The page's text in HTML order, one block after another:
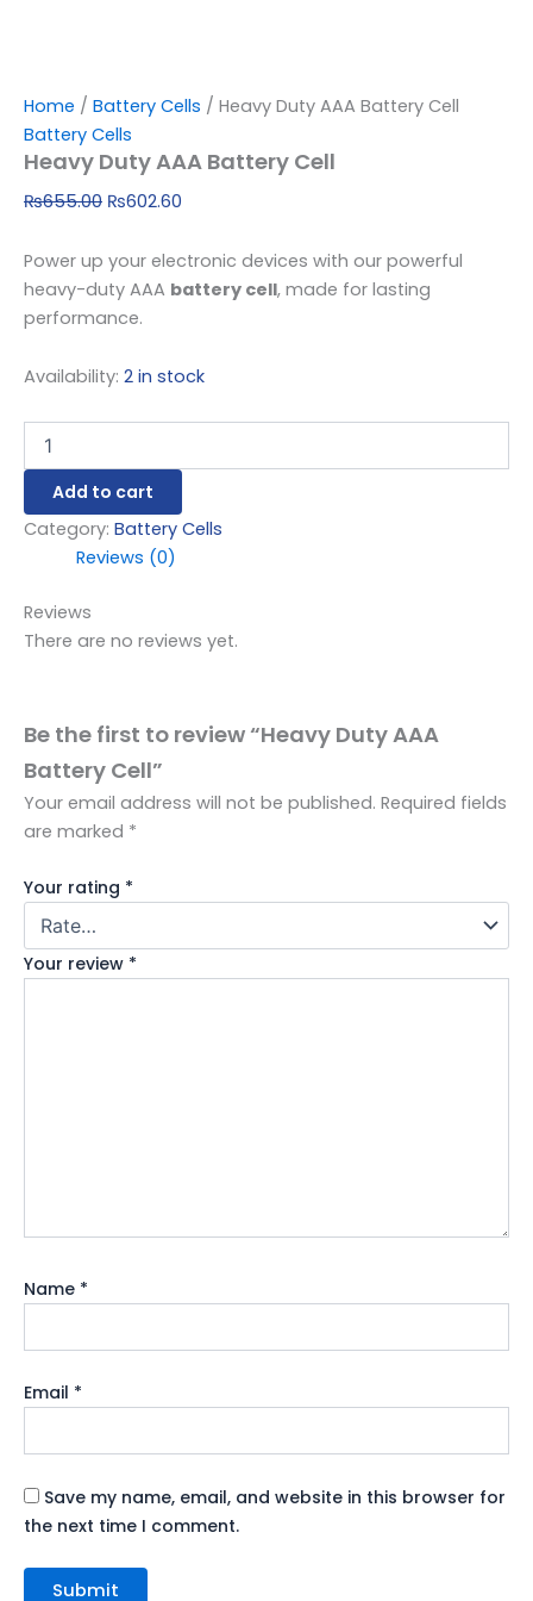
Home / Battery Cells / Heavy Duty AAA Battery Cell
Battery Cells
Heavy Duty AAA Battery Cell
₨655.00 ₨602.60
Power up your electronic devices with our powerful
heavy-duty AAA battery cell, made for lasting
performance.
Availability: 2 in stock
Add to cart
Category: Battery Cells
Reviews (0)
Reviews
There are no reviews yet.
Be the first to review “Heavy Duty AAA
Battery Cell”
Your email address will not be published. Required fields
are marked *
Your rating *
Your review *
Name *
Email *
Save my name, email, and website in this browser for
the next time I comment.